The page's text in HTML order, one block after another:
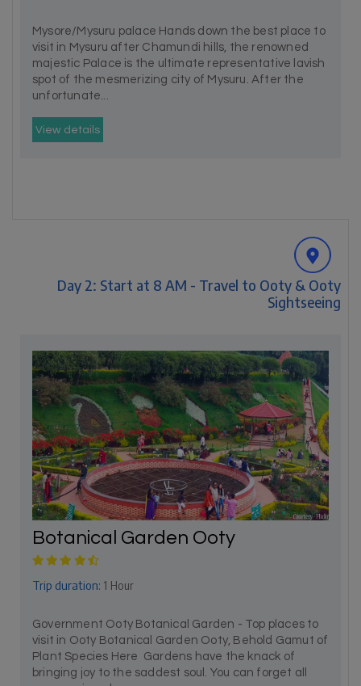
Mysore/Mysuru palace Hands down the best place to
visit in Mysuru after Chamundi hills, the renowned
majestic Palace is the ultimate representative lavish
spot of the mesmerizing city of Mysuru. After the
unfortunate...
View details
Day 2: Start at 8 AM - Travel to Ooty & Ooty
Sightseeing
Botanical Garden Ooty
Trip duration: 1 Hour
Government Ooty Botanical Garden - Top places to
visit in Ooty Botanical Garden Ooty, Behold Gamut of
Plant Species Here Gardens have the knack of
bringing joy to the saddest soul. You can forget all